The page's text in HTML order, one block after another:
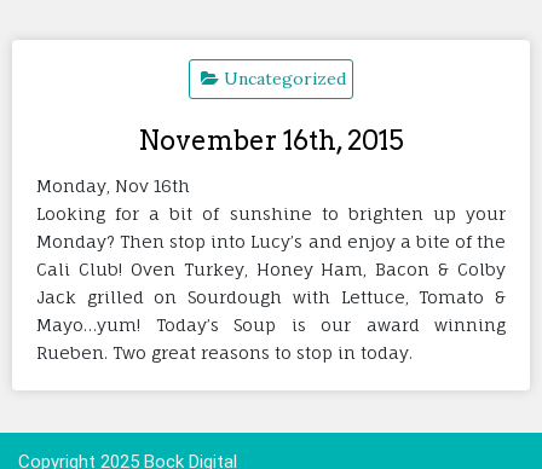
Uncategorized
November 16th, 2015
Monday, Nov 16th
Looking for a bit of sunshine to brighten up your
Monday? Then stop into Lucy’s and enjoy a bite of the
Cali Club! Oven Turkey, Honey Ham, Bacon & Colby
Jack grilled on Sourdough with Lettuce, Tomato &
Mayo…yum! Today’s Soup is our award winning
Rueben. Two great reasons to stop in today.
Copyright 2025 Bock Digital